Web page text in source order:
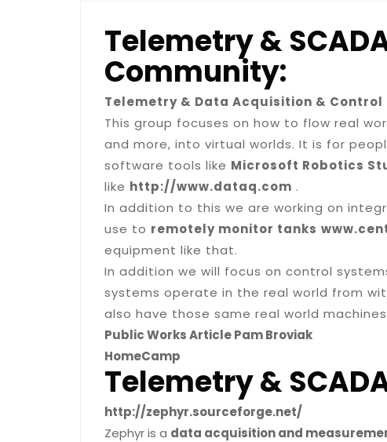
Telemetry &
Community:
Telemetry & Data Acquisition & Control
This group focuses on how to flow real
and more, into virtual worlds. It is for
software tools like Microsoft Robotics
like http://www.dataq.com .
In addition to this we are working on
use to remotely monitor tanks
equipment like that.
In addition we will focus on control
systems operate in the real world from
also have those same real world
Public Works Article Pam Broviak
HomeCamp
Telemetry &
http://zephyr.sourceforge.net/
Zephyr is a data acquisition and